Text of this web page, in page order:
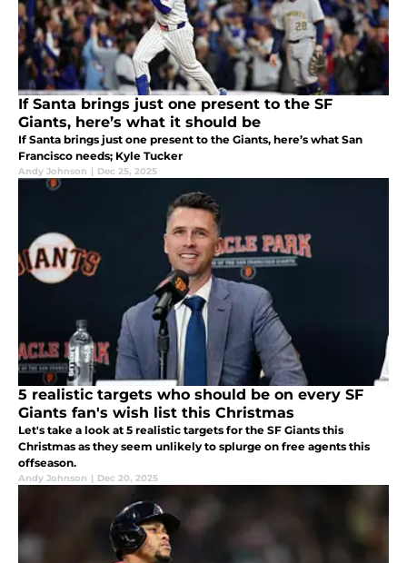
If Santa brings just one present to the SF
Giants, here’s what it should be
If Santa brings just one present to the Giants, here’s what San
Francisco needs; Kyle Tucker
Andy Johnson | Dec 25, 2025
5 realistic targets who should be on every SF
Giants fan's wish list this Christmas
Let's take a look at 5 realistic targets for the SF Giants this
Christmas as they seem unlikely to splurge on free agents this
offseason.
Andy Johnson | Dec 20, 2025